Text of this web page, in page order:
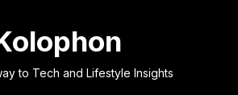
to Tech and Lifestyle Insights